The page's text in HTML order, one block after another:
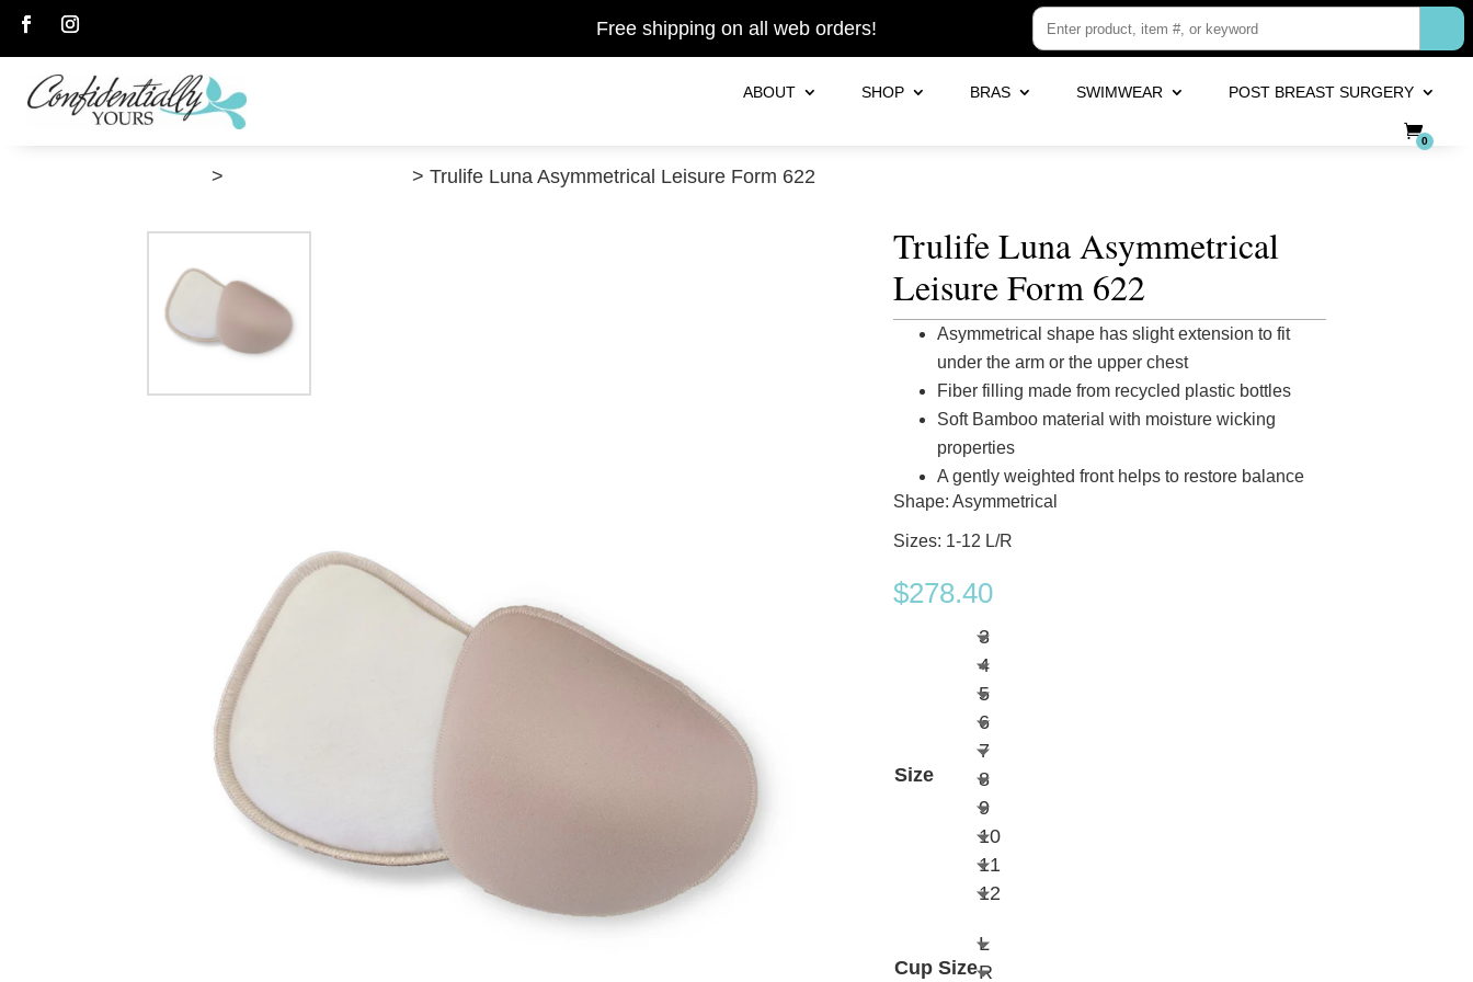
FollowFollow
Free shipping on all web orders!
ABOUT SHOP BRAS SWIMWEAR POST BREAST SURGERY
0
> > Trulife Luna Asymmetrical Leisure Form 622
Trulife Luna Asymmetrical
Leisure Form 622
Asymmetrical shape has slight extension to fit
under the arm or the upper chest
Fiber filling made from recycled plastic bottles
Soft Bamboo material with moisture wicking
properties
A gently weighted front helps to restore balance
Shape: Asymmetrical
Sizes: 1-12 L/R
$278.40
Size
3
4
5
6
7
8
9
10
11
12
Cup Size
L
R